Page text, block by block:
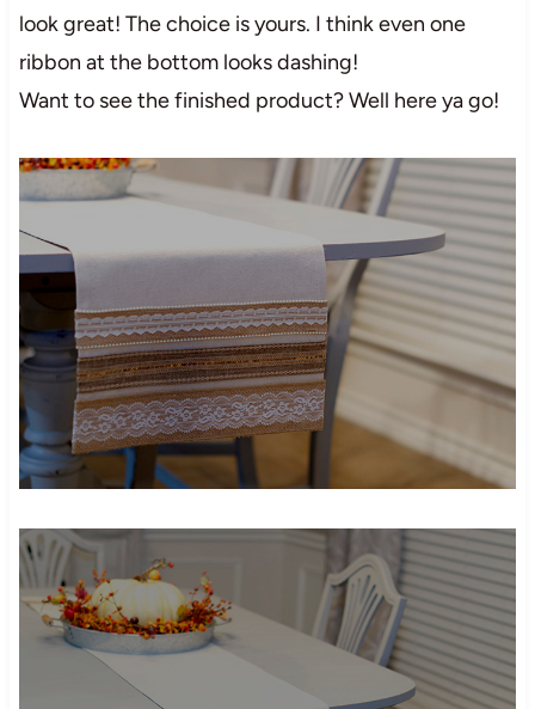
look great! The choice is yours. I think even one
ribbon at the bottom looks dashing!
Want to see the finished product? Well here ya go!